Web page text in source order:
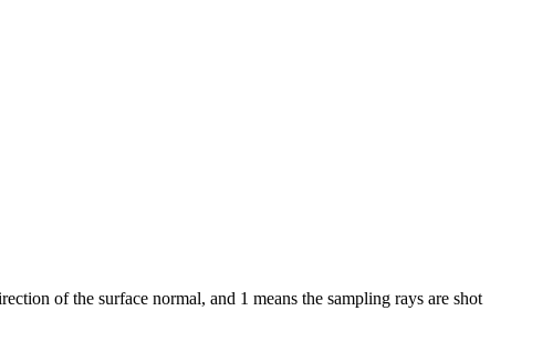
of the surface normal, and 1 means the sampling rays are shot